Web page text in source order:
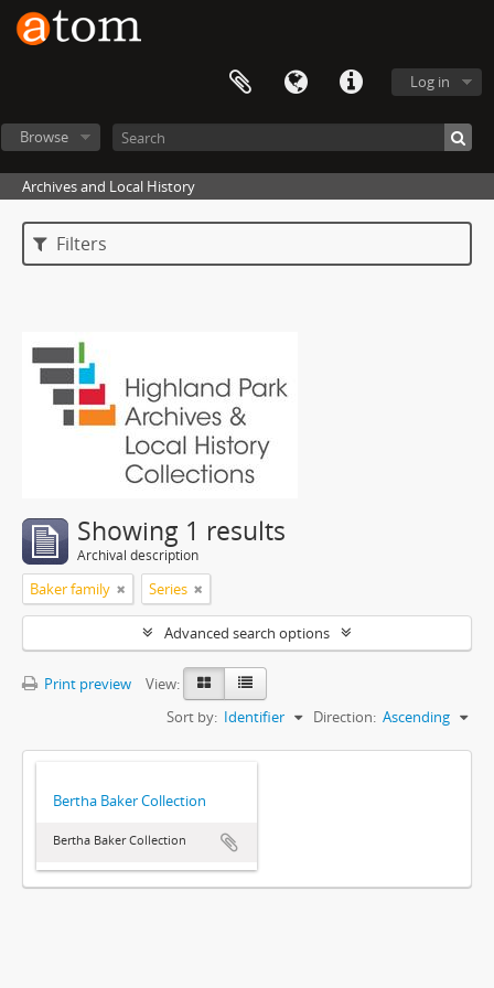
Log in
Browse
Archives and Local History
Filters
Showing 1 results
Archival description
Baker family Series
Advanced search options
Print preview
View:
Sort by: Identifier Direction: Ascending
Bertha Baker Collection
Bertha Baker Collection